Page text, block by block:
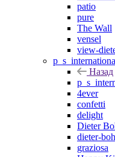
patio
pure
The Wall
vensel
view-
Назад
4ever
confetti
delight
Dieter
dieter-
graziosa